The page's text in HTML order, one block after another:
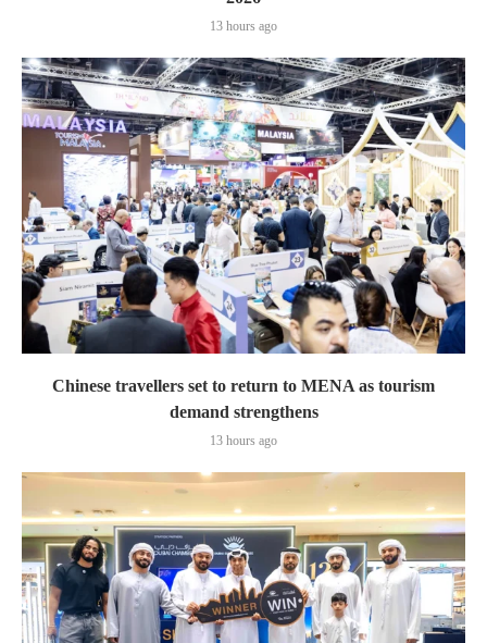
13 hours ago
Chinese travellers set to return to MENA as tourism
demand strengthens
13 hours ago